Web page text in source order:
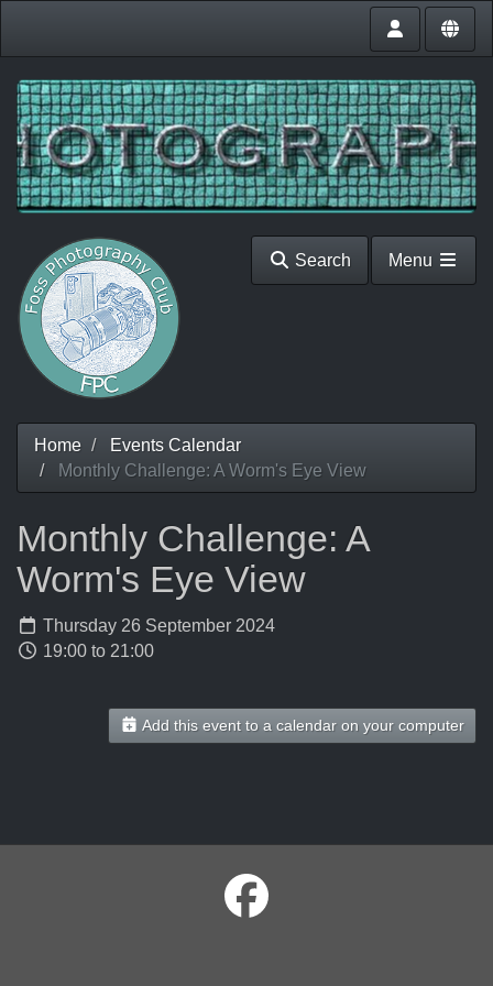
Search Menu
Home
Events Calendar
Monthly Challenge: A Worm's Eye View
Monthly Challenge: A
Worm's Eye View
Thursday 26 September 2024
19:00 to 21:00
Add this event to a calendar on your computer